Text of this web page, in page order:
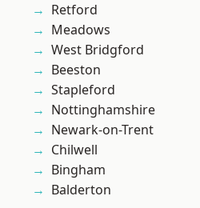
Retford
Meadows
West Bridgford
Beeston
Stapleford
Nottinghamshire
Newark-on-Trent
Chilwell
Bingham
Balderton